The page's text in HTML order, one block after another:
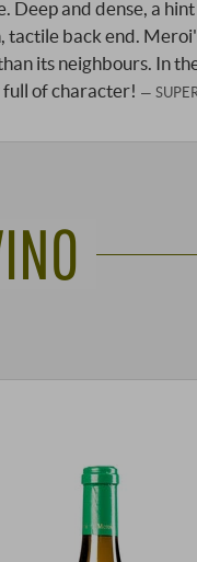
Deep and dense, a
tactile back end.
its neighbours. In
of character!